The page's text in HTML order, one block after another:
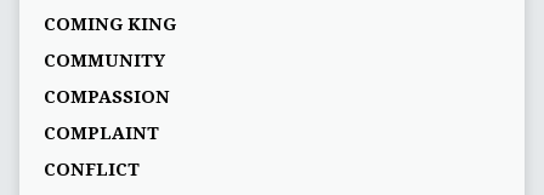
COMING KING
COMMUNITY
COMPASSION
COMPLAINT
CONFLICT